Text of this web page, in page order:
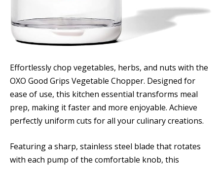
Effortlessly chop vegetables, herbs, and nuts with the
OXO Good Grips Vegetable Chopper. Designed for
ease of use, this kitchen essential transforms meal
prep, making it faster and more enjoyable. Achieve
perfectly uniform cuts for all your culinary creations.
Featuring a sharp, stainless steel blade that rotates
with each pump of the comfortable knob, this